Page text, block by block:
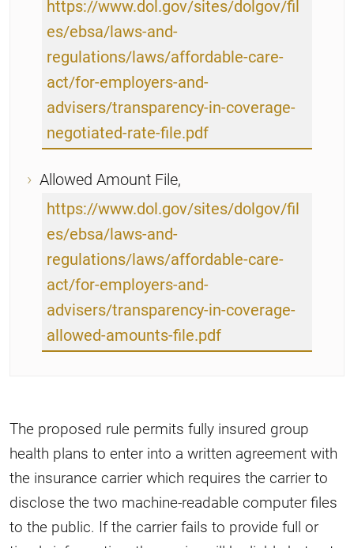
https://www.dol.gov/sites/dolgov/fil
es/ebsa/laws-and-
regulations/laws/affordable-care-
act/for-employers-and-
advisers/transparency-in-coverage-
negotiated-rate-file.pdf
Allowed Amount File,
https://www.dol.gov/sites/dolgov/fil
es/ebsa/laws-and-
regulations/laws/affordable-care-
act/for-employers-and-
advisers/transparency-in-coverage-
allowed-amounts-file.pdf
The proposed rule permits fully insured group
health plans to enter into a written agreement with
the insurance carrier which requires the carrier to
disclose the two machine-readable computer files
to the public. If the carrier fails to provide full or